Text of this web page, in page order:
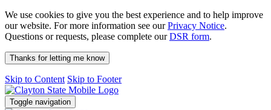
We use cookies to give you the best experience and to help improve
our website. For more information see ourPrivacy Notice.
Questions or requests, please complete ourDSR form.
Thanks for letting me know
Skip to Content Skip to Footer
Toggle navigation